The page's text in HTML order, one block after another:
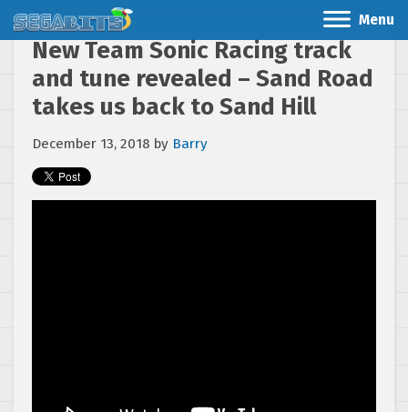
Menu
New Team Sonic Racing track
and tune revealed – Sand Road
takes us back to Sand Hill
December 13, 2018 by Barry